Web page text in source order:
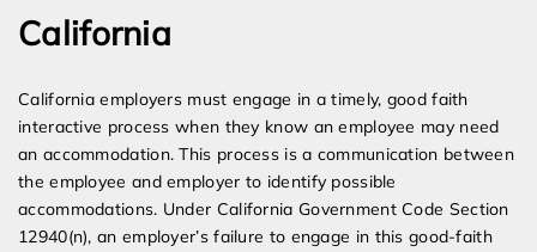
California
California employers must engage in a timely, good faith
interactive process when they know an employee may need
an accommodation. This process is a communication between
the employee and employer to identify possible
accommodations. Under California Government Code Section
12940(n), an employer’s failure to engage in this good-faith